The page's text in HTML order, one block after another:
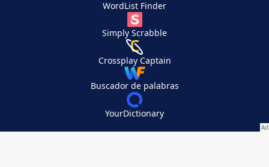
WordList Finder
Simply Scrabble
Crossplay Captain
Buscador de palabras
YourDictionary